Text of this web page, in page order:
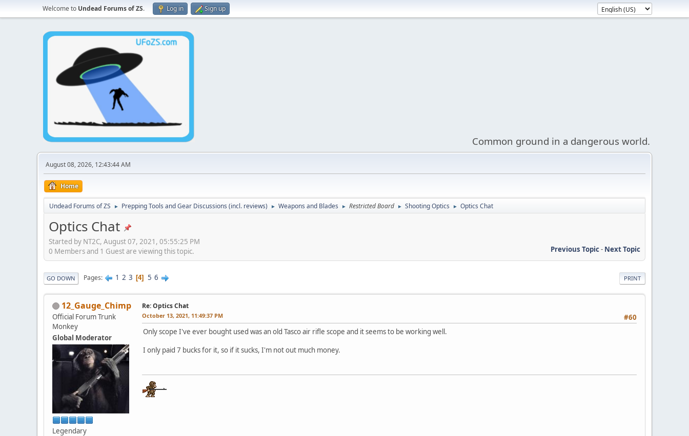
Welcome to Undead Forums of ZS. Log in Sign up
Common ground in a dangerous world.
August 08, 2026, 12:43:44 AM
Home
Undead Forums of ZS ► Prepping Tools and Gear Discussions (incl. reviews) ► Weapons and Blades ► Restricted Board ► Shooting Optics ► Optics Chat
Optics Chat
Started by NT2C, August 07, 2021, 05:55:25 PM
Previous Topic- Next Topic
0 Members and 1 Guest are viewing this topic.
PRINT
GO DOWN Pages 1 2 3 4 5 6
12_Gauge_Chimp
Official Forum Trunk
Monkey
Global Moderator
Legendary
Re: Optics Chat
#60
October 13, 2021, 11:49:37 PM
Only scope I've ever bought used was an old Tasco air rifle scope and it seems to be working well.
I only paid 7 bucks for it, so if it sucks, I'm not out much money.